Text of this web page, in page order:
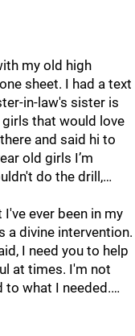
my old high
sheet. I had a text
in-law's sister is
that would love
and said hi to
old girls I’m
do the drill,…
ever been in my
a divine intervention.
I need you to help
at times. I'm not
what I needed.…